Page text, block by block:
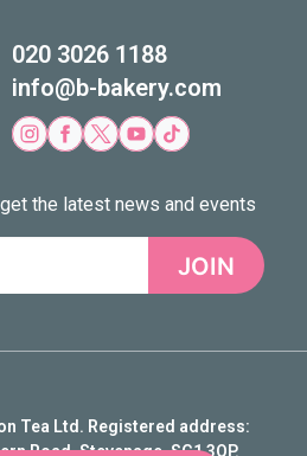
020 3026 1188
info@b-bakery.com
the latest news and events
JOIN
Tea Ltd. Registered address:
Road, Stevenage, SG1 3QP.